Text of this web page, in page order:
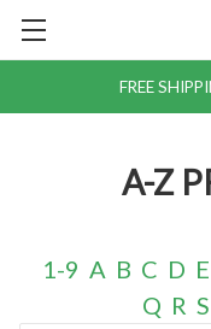
FREE
A-Z
1-9 A B C D E
Q R S